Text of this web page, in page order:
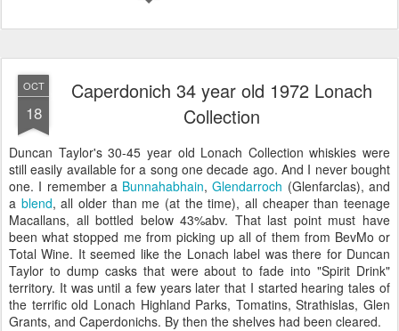
OCT
18
Caperdonich 34 year old 1972 Lonach
Collection
Duncan Taylor's 30-45 year old Lonach Collection whiskies were
still easily available for a song one decade ago. And I never bought
one. I remember a Bunnahabhain,Glendarroch (Glenfarclas), and
a blend, all older than me (at the time), all cheaper than teenage
Macallans, all bottled below 43%abv. That last point must have
been what stopped me from picking up all of them from BevMo or
Total Wine. It seemed like the Lonach label was there for Duncan
Taylor to dump casks that were about to fade into "Spirit Drink"
territory. It was until a few years later that I started hearing tales of
the terrific old Lonach Highland Parks, Tomatins, Strathislas, Glen
Grants, and Caperdonichs. By then the shelves had been cleared.